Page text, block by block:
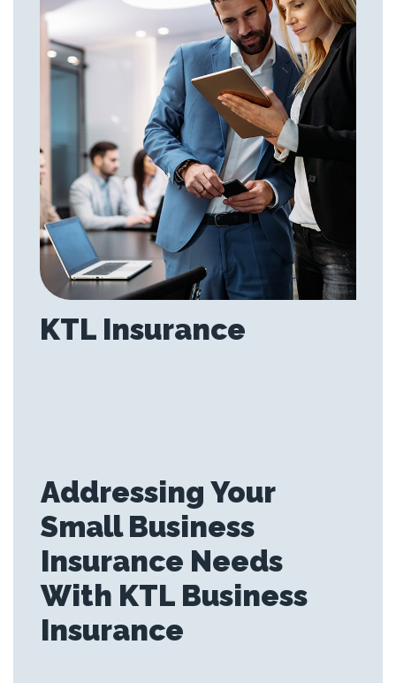
KTL Insurance
Addressing Your
Small Business
Insurance Needs
With KTL Business
Insurance